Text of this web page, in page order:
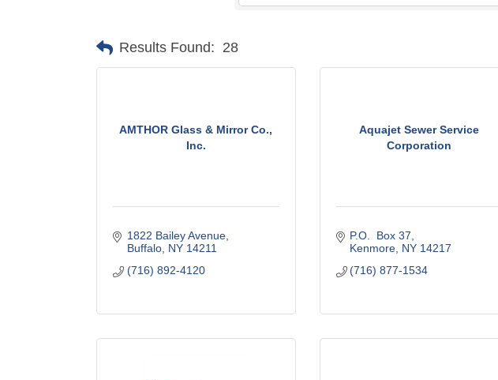
Results Found: 28
AMTHOR Glass & Mirror Co.,
Inc.
1822 Bailey Avenue
Buffalo NY 14211
(716) 892-4120
Aquajet Sewer Service
Corporation
P.O.  Box 37
Kenmore NY 14217
(716) 877-1534